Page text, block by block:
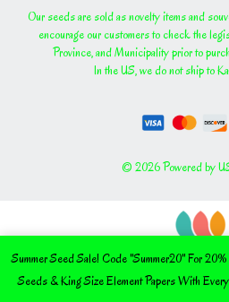
Summer Seed Sale! Code "Summer20" For
Seeds & King Size Element Papers With
Our seeds are sold as novelty items and
encourage our customers to check the
Province, and Municipality prior to
In the US, we do not ship to
© 2026 Powered by